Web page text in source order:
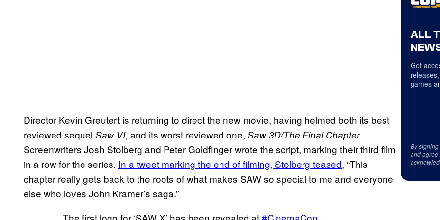
Director Kevin Greutert is returning to direct the new movie, having helmed both its best
reviewed sequel Saw VI, and its worst reviewed one, Saw 3D/The Final Chapter.
Screenwriters Josh Stolberg and Peter Goldfinger wrote the script, marking their third film
in a row for the series. In a tweet marking the end of filming, Stolberg teased, “This
chapter really gets back to the roots of what makes SAW so special to me and everyone
else who loves John Kramer’s saga.”
The first logo for ‘SAW X’ has been revealed at#CinemaCon
ALL
Get
games
By signing
and